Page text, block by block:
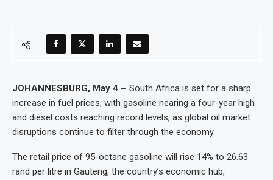
JOHANNESBURG, May 4 – South Africa is set for a sharp
increase in fuel prices, with gasoline nearing a four-year high
and diesel costs reaching record levels, as global oil market
disruptions continue to filter through the economy.
The retail price of 95-octane gasoline will rise 14% to 26.63
rand per litre in Gauteng, the country’s economic hub,